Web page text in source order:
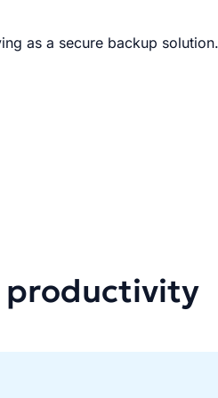
as a secure backup solution.
productivity